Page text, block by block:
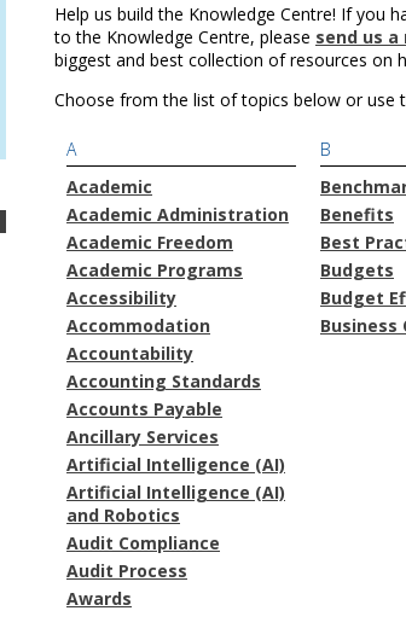
Help us build the Knowledge Centre! If you
to the Knowledge Centre, please send us a
biggest and best collection of resources on
Choose from the list of topics below or use
A
Academic
Academic Administration
Academic Freedom
Academic Programs
Accessibility
Accommodation
Accountability
Accounting Standards
Accounts Payable
Ancillary Services
Artificial Intelligence (AI)
Artificial Intelligence (AI)
and Robotics
Audit Compliance
Audit Process
Awards
B
Benefits
Best
Budgets
Budget